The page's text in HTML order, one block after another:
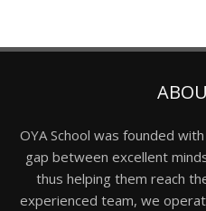
OYA School was founded
gap between excellent
thus helping them reach
experienced team, we